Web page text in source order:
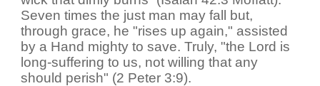
Seven times the just man may fall but,
through grace, he "rises up again," assisted
by a Hand mighty to save. Truly, "the Lord is
long-suffering to us, not willing that any
should perish" (2 Peter 3:9).